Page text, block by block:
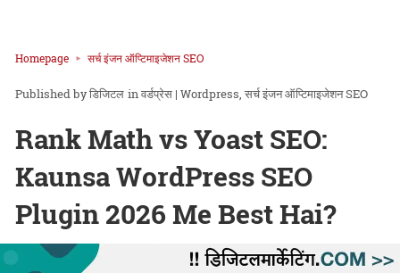
Homepage सर्च इंजन ऑप्टिमाइजेशन SEO
डिजिटल inवर्डप्रेस | Wordpress सर्च इंजन ऑप्टिमाइजेशन SEO
Rank Math vs Yoast SEO:
Kaunsa WordPress SEO
Plugin 2026 Me Best Hai?